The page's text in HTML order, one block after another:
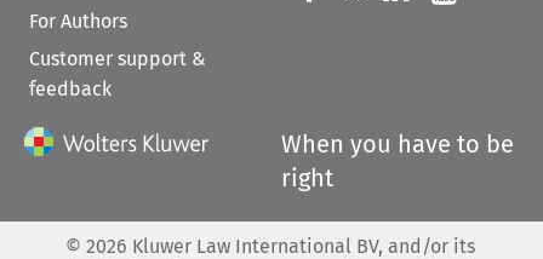
For Authors
Customer support &
feedback
When you have to be
right
© 2026 Kluwer Law International BV, and/or its